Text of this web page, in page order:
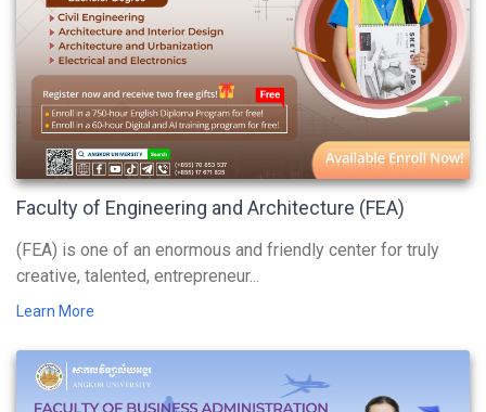
Faculty of Engineering and Architecture (FEA)
(FEA) is one of an enormous and friendly center for truly
creative, talented, entrepreneur...
Learn More